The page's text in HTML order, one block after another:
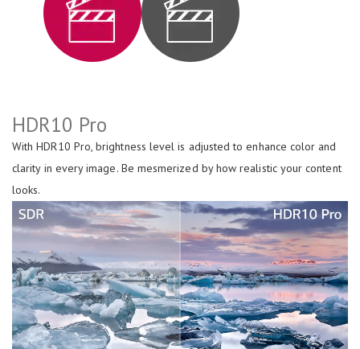
HDR10 Pro
With HDR10 Pro, brightness level is adjusted to enhance color and
clarity in every image. Be mesmerized by how realistic your content
looks.